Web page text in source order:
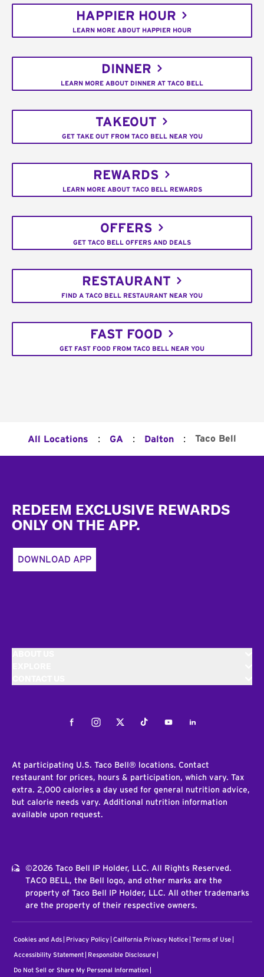
HAPPIER HOUR
LEARN MORE ABOUT HAPPIER HOUR
DINNER
LEARN MORE ABOUT DINNER AT TACO BELL
TAKEOUT
GET TAKE OUT FROM TACO BELL NEAR YOU
REWARDS
LEARN MORE ABOUT TACO BELL REWARDS
OFFERS
GET TACO BELL OFFERS AND DEALS
RESTAURANT
FIND A TACO BELL RESTAURANT NEAR YOU
FAST FOOD
GET FAST FOOD FROM TACO BELL NEAR YOU
All Locations : GA : Dalton : Taco Bell
REDEEM EXCLUSIVE REWARDS
ONLY ON THE APP.
DOWNLOAD APP
FacebookInstagramTwitterTiktokYoutubeLinkedIn
At participating U.S. Taco Bell® locations. Contact
restaurant for prices, hours & participation, which vary. Tax
extra. 2,000 calories a day used for general nutrition advice,
but calorie needs vary. Additional nutrition information
available upon request.
©2026 Taco Bell IP Holder, LLC. All Rights Reserved.
TACO BELL, the Bell logo, and other marks are the
property of Taco Bell IP Holder, LLC. All other trademarks
are the property of their respective owners.
Cookies and Ads Privacy Policy California Privacy Notice Terms of Use
Accessibility Statement Responsible Disclosure
Do Not Sell or Share My Personal Information